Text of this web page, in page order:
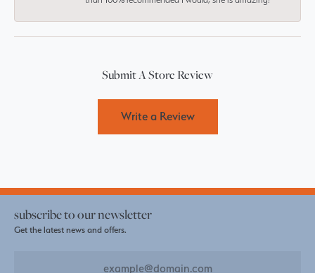
Submit A Store Review
Write a Review
subscribe to our newsletter
Get the latest news and offers.